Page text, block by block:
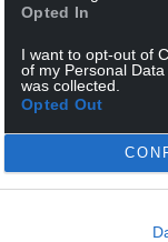
Opted In
I want to opt-out of
of my Personal
was collected.
Opted Out
up the bill for
of chaos?
a proper say
spokeswoman
who got us